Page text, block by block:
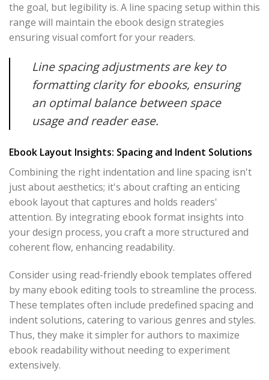
the goal, but legibility is. A line spacing setup within this
range will maintain the ebook design strategies
ensuring visual comfort for your readers.
Line spacing adjustments are key to
formatting clarity for ebooks, ensuring
an optimal balance between space
usage and reader ease.
Ebook Layout Insights: Spacing and Indent Solutions
Combining the right indentation and line spacing isn't
just about aesthetics; it's about crafting an enticing
ebook layout that captures and holds readers'
attention. By integrating ebook format insights into
your design process, you craft a more structured and
coherent flow, enhancing readability.
Consider using read-friendly ebook templates offered
by many ebook editing tools to streamline the process.
These templates often include predefined spacing and
indent solutions, catering to various genres and styles.
Thus, they make it simpler for authors to maximize
ebook readability without needing to experiment
extensively.